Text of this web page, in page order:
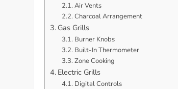
Air Vents
Charcoal Arrangement
Gas Grills
Burner Knobs
Built-In Thermometer
Zone Cooking
Electric Grills
Digital Controls